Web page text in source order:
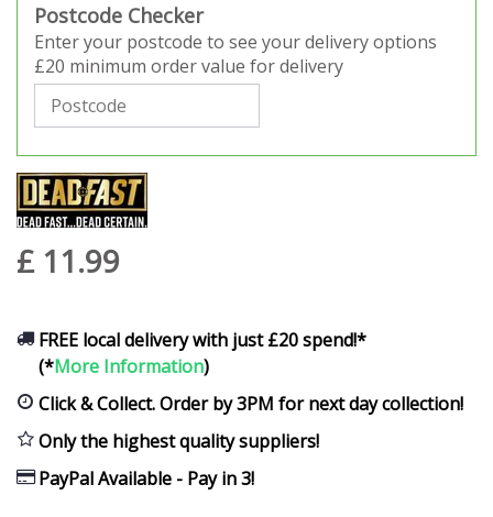
Postcode Checker
Enter your postcode to see your delivery options
£20 minimum order value for delivery
£ 11.99
FREE local delivery with just £20 spend!*
(*More Information)
Click & Collect. Order by 3PM for next day collection!
Only the highest quality suppliers!
PayPal Available - Pay in 3!